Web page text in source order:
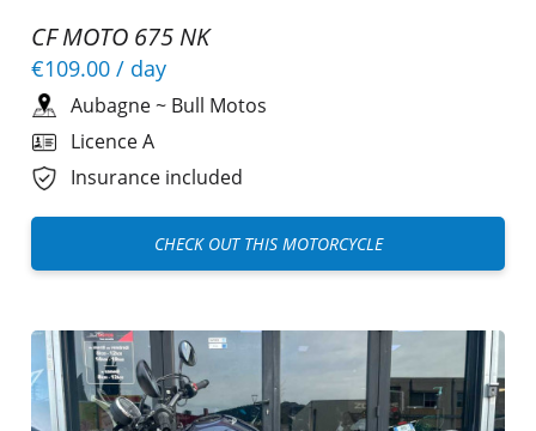
CF MOTO 675 NK
€109.00 / day
Aubagne~ Bull Motos
Licence A
Insurance included
CHECK OUT THIS MOTORCYCLE